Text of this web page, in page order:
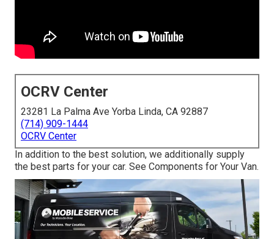
OCRV Center
23281 La Palma Ave Yorba Linda, CA 92887
(714) 909-1444
OCRV Center
In addition to the best solution, we additionally supply
the best parts for your car. See Components for Your Van.